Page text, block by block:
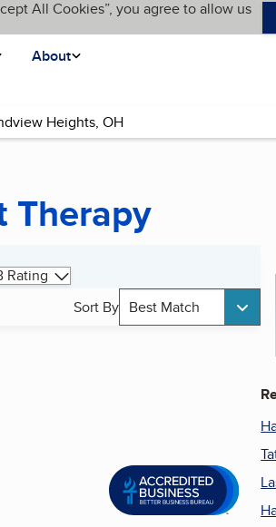
All Cookies”, you agree to allow us
About
Therapy
Rating
Sort By Best Match